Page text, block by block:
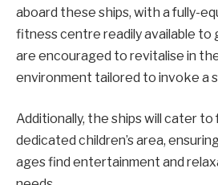
aboard these ships, with a fully-
fitness centre readily available to
are encouraged to revitalise in
environment tailored to invoke a
Additionally, the ships will cater to
dedicated children’s area,
ages find entertainment and